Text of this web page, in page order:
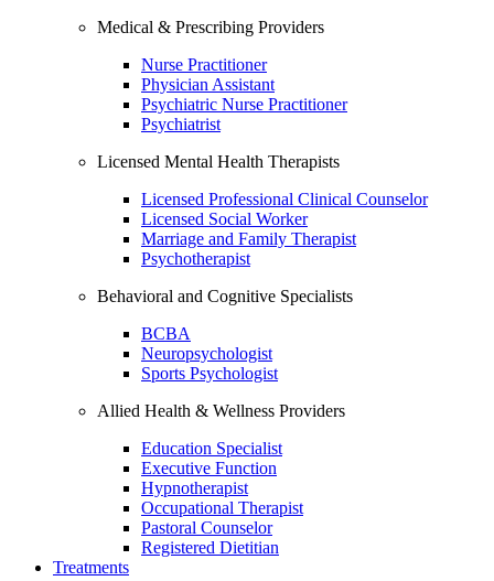
Medical & Prescribing Providers
Nurse Practitioner
Physician Assistant
Psychiatric Nurse Practitioner
Psychiatrist
Licensed Mental Health Therapists
Licensed Professional Clinical Counselor
Licensed Social Worker
Marriage and Family Therapist
Psychotherapist
Behavioral and Cognitive Specialists
BCBA
Neuropsychologist
Sports Psychologist
Allied Health & Wellness Providers
Education Specialist
Executive Function
Hypnotherapist
Occupational Therapist
Pastoral Counselor
Registered Dietitian
Treatments